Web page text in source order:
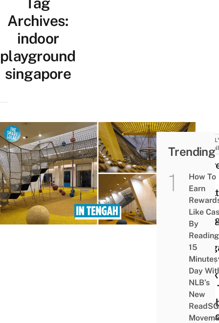
Archives:
indoor
playground
singapore
New
Net
At A
HDB
Kids
Trending
How To
Earn
Like
By
Reading
15
Day
NLB’s
New
ReadSG